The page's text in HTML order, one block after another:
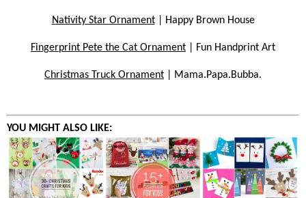
Nativity Star Ornament| Happy Brown House
Fingerprint Pete the Cat Ornament | Fun Handprint Art
Christmas Truck Ornament | Mama.Papa.Bubba.
YOU MIGHT ALSO LIKE: